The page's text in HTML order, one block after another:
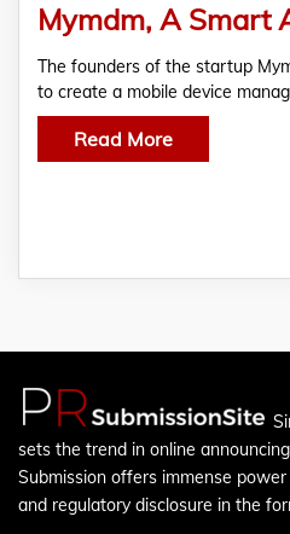
The founders of the startup
to create a mobile device
Read More
sets the trend in online
Submission offers immense
and regulatory disclosure in the